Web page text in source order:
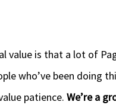
value is that a lot of
who’ve been doing
patience. We’re a